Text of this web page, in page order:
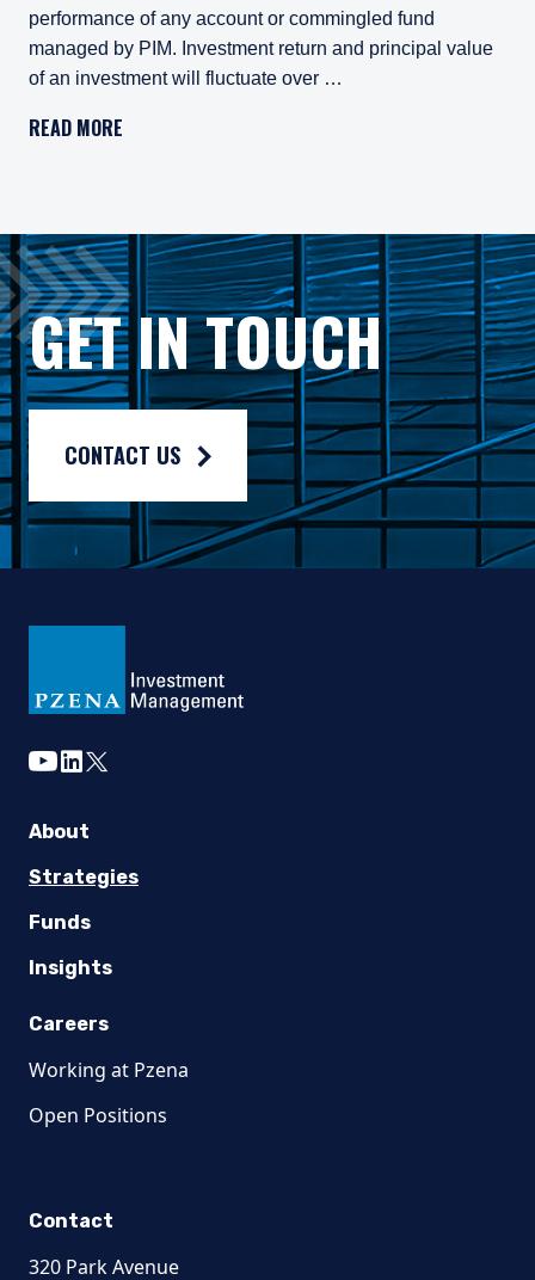
performance of any account or commingled fund
managed by PIM. Investment return and principal value
of an investment will fluctuate over …
As may be permitted under local law, PIM Europe
Gross rates of return are presented gross of investment
Composite returns are benchmarked to the MSCI
READ MORE
GET IN TOUCH
CONTACT US
youtube
linkedin
twitter
About
Strategies
Funds
Insights
Careers
Working at Pzena
Open Positions
Contact
320 Park Avenue